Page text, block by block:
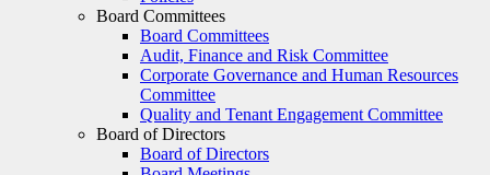
Board Committees
Board Committees
Audit, Finance and Risk Committee
Corporate Governance and Human Resources
Committee
Quality and Tenant Engagement Committee
Board of Directors
Board of Directors